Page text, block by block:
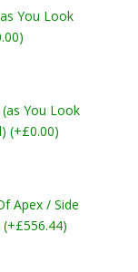
You Look
You Look
(+£0.00)
Apex / Side
(+£556.44)